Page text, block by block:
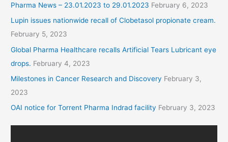
Pharma News – 23.01.2023 to 29.01.2023 February 6, 2023
Lupin issues nationwide recall of Clobetasol propionate cream.
February 5, 2023
Global Pharma Healthcare recalls Artificial Tears Lubricant eye
drops. February 4, 2023
Milestones in Cancer Research and Discovery February 3,
2023
OAI notice for Torrent Pharma Indrad facility February 3, 2023